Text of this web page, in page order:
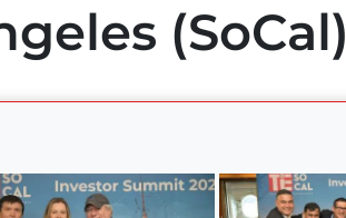
(SoCal)